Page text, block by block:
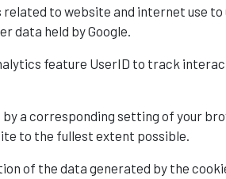
to website and internet use
data held by Google.
feature UserID to track
a corresponding setting of your
to the fullest extent possible.
of the data generated by the